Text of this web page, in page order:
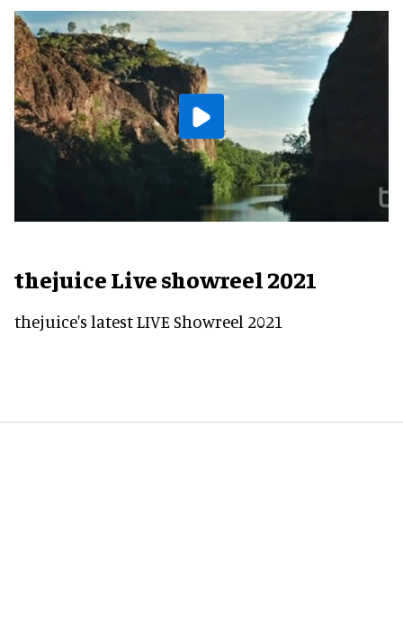
thejuice Live showreel 2021
thejuice's latest LIVE Showreel 2021